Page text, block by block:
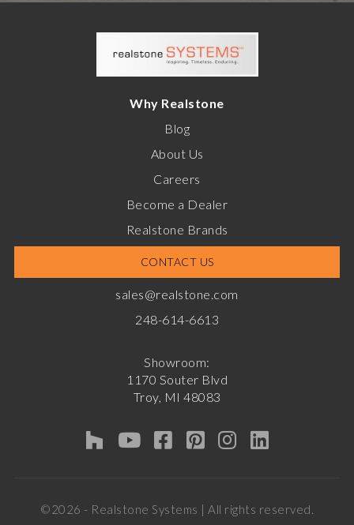
Why Realstone
Blog
About Us
Careers
Become a Dealer
Realstone Brands
CONTACT US
sales@realstone.com
248-614-6613
Showroom:
1170 Souter Blvd
Troy, MI 48083
©2026 - Realstone Systems | All rights reserved.